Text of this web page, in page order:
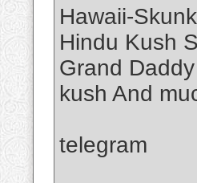
Hawaii-Skunk
Hindu Kush
Grand
kush And
telegram